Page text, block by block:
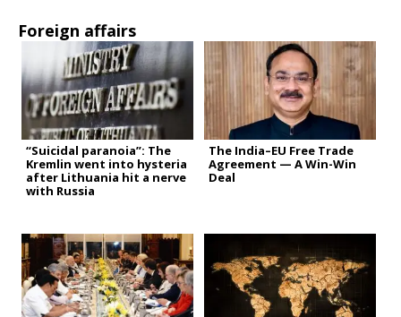
Foreign affairs
“Suicidal paranoia”: The
Kremlin went into hysteria
after Lithuania hit a nerve
with Russia
The India–EU Free Trade
Agreement — A Win-Win
Deal